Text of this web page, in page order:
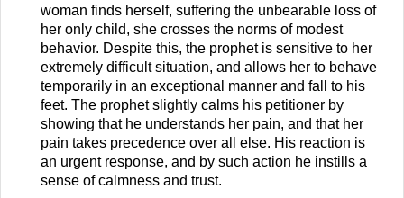
woman finds herself, suffering the unbearable loss of
her only child, she crosses the norms of modest
behavior. Despite this, the prophet is sensitive to her
extremely difficult situation, and allows her to behave
temporarily in an exceptional manner and fall to his
feet. The prophet slightly calms his petitioner by
showing that he understands her pain, and that her
pain takes precedence over all else. His reaction is
an urgent response, and by such action he instills a
sense of calmness and trust.